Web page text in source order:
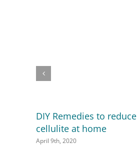
DIY Remedies to reduce
cellulite at home
April 9th, 2020